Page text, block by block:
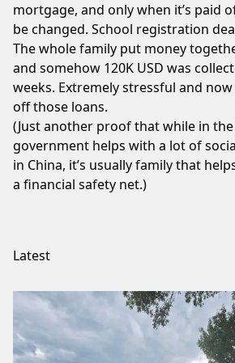
mortgage, and only when it’s paid
be changed. School registration
The whole family put money
and somehow 120K USD was
weeks. Extremely stressful and
off those loans.
(Just another proof that while in
government helps with a lot of
in China, it’s usually family that
a financial safety net.)
Latest